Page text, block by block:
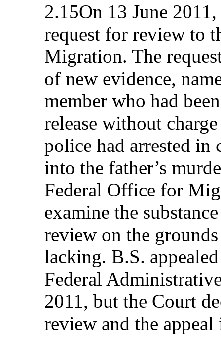
2.15On 13 June
request for review to
Migration. The
of new evidence,
member who had
release without
police had arrested
into the father’s
Federal Office for
examine the
review on the
lacking. B.S.
Federal
2011, but the Court
review and the